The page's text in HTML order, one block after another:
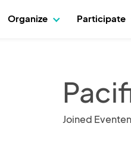
Organize Participate
Joined